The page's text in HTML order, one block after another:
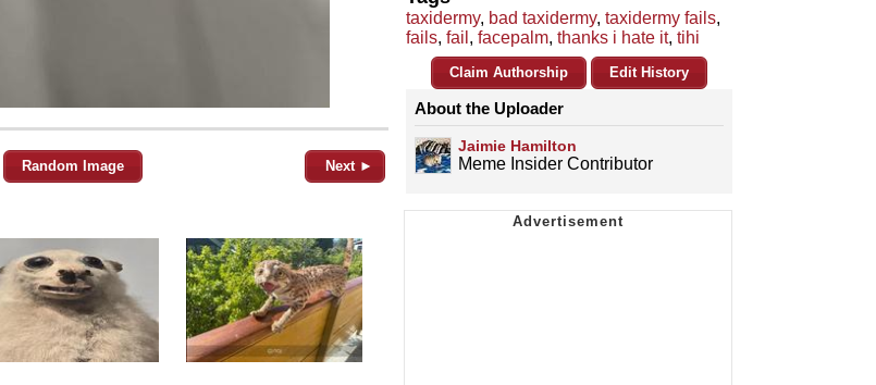
Random Image Next ►
taxidermy, bad taxidermy, taxidermy fails,
fails, fail , facepalm, thanks i hate it, tihi
Claim Authorship Edit History
About the Uploader
Jaimie Hamilton
Meme Insider Contributor